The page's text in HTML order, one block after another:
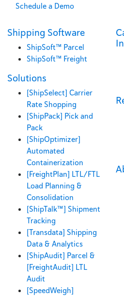
Schedule a Demo
Shipping Software
ShipSoft™ Parcel
ShipSoft™ Freight
Solutions
[ShipSelect] Carrier
Rate Shopping
[ShipPack] Pick and
Pack
[ShipOptimizer]
Automated
Containerization
[FreightPlan] LTL/FTL
Load Planning &
Consolidation
[ShipTalk™] Shipment
Tracking
[Transdata] Shipping
Data & Analytics
[ShipAudit] Parcel &
[FreightAudit] LTL
Audit
[SpeedWeigh]